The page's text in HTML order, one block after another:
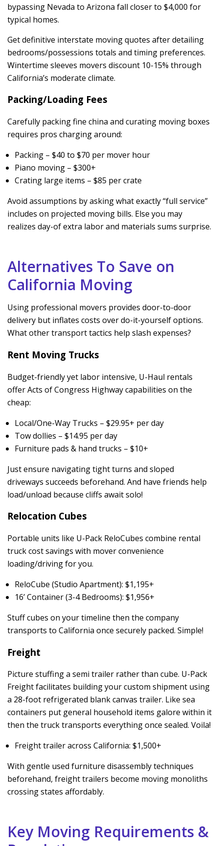
bypassing Nevada to Arizona fall closer to $4,000 for
typical homes.
Get definitive interstate moving quotes after detailing
bedrooms/possessions totals and timing preferences.
Wintertime sleeves movers discount 10-15% through
California’s moderate climate.
Packing/Loading Fees
Carefully packing fine china and curating moving boxes
requires pros charging around:
Packing – $40 to $70 per mover hour
Piano moving – $300+
Crating large items – $85 per crate
Avoid assumptions by asking what exactly “full service”
includes on projected moving bills. Else you may
realizes day-of extra labor and materials sums surprise.
Alternatives To Save on
California Moving
Using professional movers provides door-to-door
delivery but inflates costs over do-it-yourself options.
What other transport tactics help slash expenses?
Rent Moving Trucks
Budget-friendly yet labor intensive, U-Haul rentals
offer Acts of Congress Highway capabilities on the
cheap:
Local/One-Way Trucks – $29.95+ per day
Tow dollies – $14.95 per day
Furniture pads & hand trucks – $10+
Just ensure navigating tight turns and sloped
driveways succeeds beforehand. And have friends help
load/unload because cliffs await solo!
Relocation Cubes
Portable units like U-Pack ReloCubes combine rental
truck cost savings with mover convenience
loading/driving for you.
ReloCube (Studio Apartment): $1,195+
16’ Container (3-4 Bedrooms): $1,956+
Stuff cubes on your timeline then the company
transports to California once securely packed. Simple!
Freight
Picture stuffing a semi trailer rather than cube. U-Pack
Freight facilitates building your custom shipment using
a 28-foot refrigerated blank canvas trailer. Like sea
containers put general household items galore within it
then the truck transports everything once sealed. Voila!
Freight trailer across California: $1,500+
With gentle used furniture disassembly techniques
beforehand, freight trailers become moving monoliths
crossing states affordably.
Key Moving Requirements &